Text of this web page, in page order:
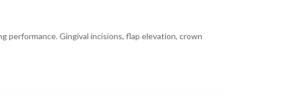
Gingival incisions, flap elevation, crown